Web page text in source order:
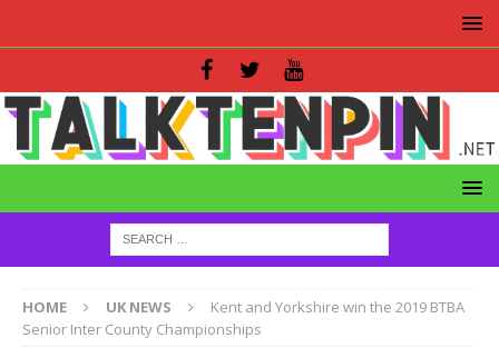
HOME UK NEWS
Kent and Yorkshire win the 2019 BTBA
Senior Inter County Championships